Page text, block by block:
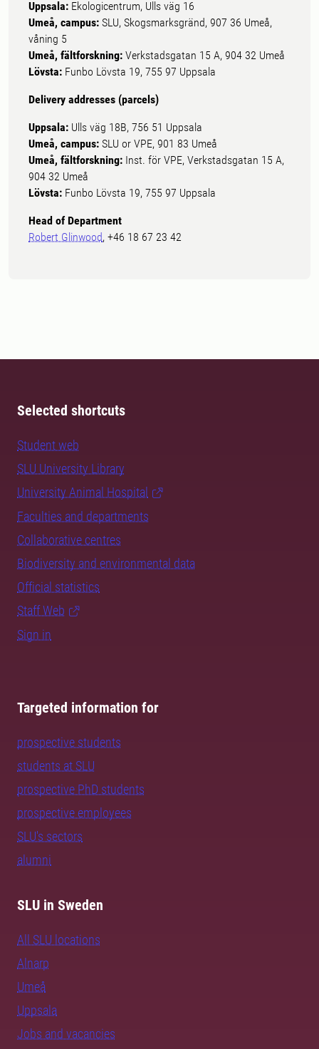
Uppsala: Ekologicentrum, Ulls väg 16
Umeå, campus: SLU, Skogsmarksgränd, 907 36 Umeå,
våning 5
Umeå, fältforskning: Verkstadsgatan 15 A, 904 32 Umeå
Lövsta: Funbo Lövsta 19, 755 97 Uppsala
Delivery addresses (parcels)
Uppsala: Ulls väg 18B, 756 51 Uppsala
Umeå, campus: SLU or VPE, 901 83 Umeå
Umeå, fältforskning: Inst. för VPE, Verkstadsgatan 15 A,
904 32 Umeå
Lövsta: Funbo Lövsta 19, 755 97 Uppsala
Head of Department
Robert Glinwood, +46 18 67 23 42
Selected shortcuts
Student web
SLU University Library
University Animal Hospital
Faculties and departments
Collaborative centres
Biodiversity and environmental data
Official statistics
Staff Web
Sign in
Targeted information for
prospective students
students at SLU
prospective PhD students
prospective employees
SLU's sectors
alumni
SLU in Sweden
All SLU locations
Alnarp
Umeå
Uppsala
Jobs and vacancies